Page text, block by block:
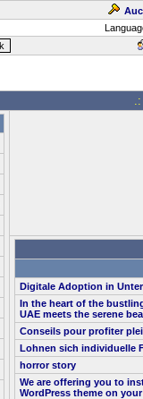
Digitale Adoption in
In the heart of the
UAE meets the serene
Conseils pour profiter
Lohnen sich individuelle
horror story
We are offering you to
WordPress theme on